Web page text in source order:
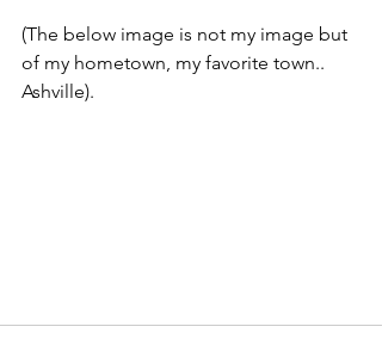
(The below image is not my image but
of my hometown, my favorite town..
Ashville).